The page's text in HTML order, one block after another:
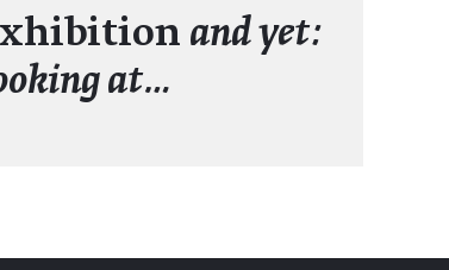
and yet:
at…